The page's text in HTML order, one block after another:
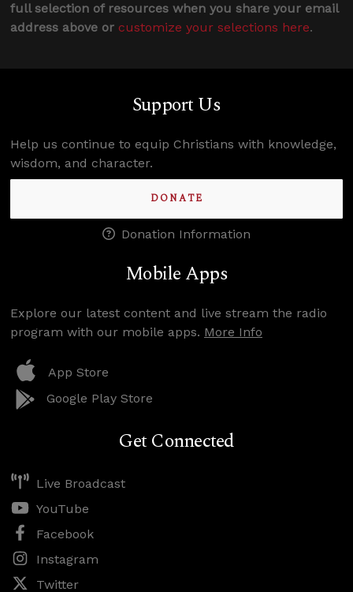
full selection of resources when you share your email
address above or customize your selections here.
Support Us
Help us continue to equip Christians with knowledge,
wisdom, and character.
DONATE
Donation Information
Mobile Apps
Explore our latest content and live stream the radio
program with our mobile apps. More Info
App Store
Google Play Store
Get Connected
Live Broadcast
YouTube
Facebook
Instagram
Twitter